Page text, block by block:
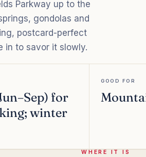
Parkway up to the
gondolas and
postcard-perfect
in to savor it slowly.
for
winter
GOOD FOR
WHERE IT IS